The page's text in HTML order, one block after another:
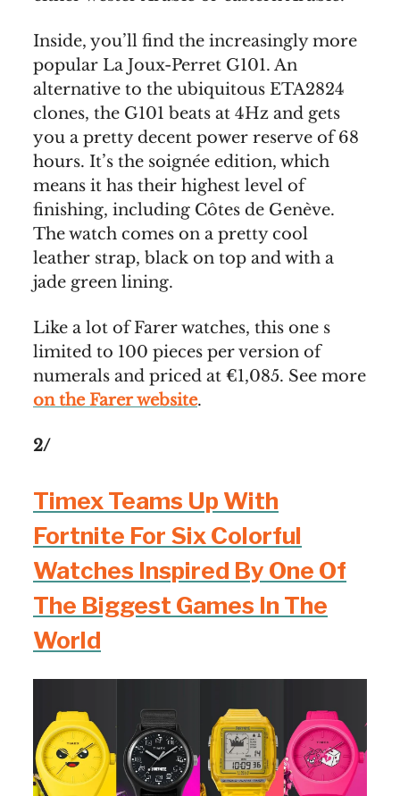
Inside, you’ll find the increasingly more
popular La Joux-Perret G101. An
alternative to the ubiquitous ETA2824
clones, the G101 beats at 4Hz and gets
you a pretty decent power reserve of 68
hours. It’s the soignée edition, which
means it has their highest level of
finishing, including Côtes de Genève.
The watch comes on a pretty cool
leather strap, black on top and with a
jade green lining.
Like a lot of Farer watches, this one s
limited to 100 pieces per version of
numerals and priced at €1,085. See more
on the Farer website.
2/
Timex Teams Up With
Fortnite For Six Colorful
Watches Inspired By One Of
The Biggest Games In The
World